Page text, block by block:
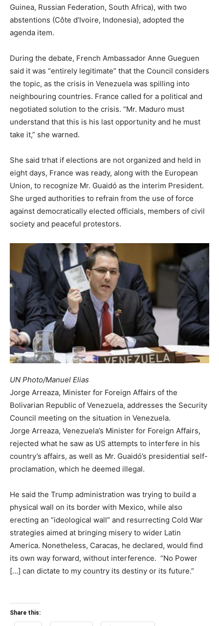
Guinea, Russian Federation, South Africa), with two
abstentions (Côte d’Ivoire, Indonesia), adopted the
agenda item.
During the debate, French Ambassador Anne Gueguen
said it was “entirely legitimate” that the Council considers
the topic, as the crisis in Venezuela was spilling into
neighbouring countries. France called for a political and
negotiated solution to the crisis. “Mr. Maduro must
understand that this is his last opportunity and he must
take it,” she warned.
She said trhat if elections are not organized and held in
eight days, France was ready, along with the European
Union, to recognize Mr. Guaidó as the interim President.
She urged authorities to refrain from the use of force
against democratically elected officials, members of civil
society and peaceful protestors.
UN Photo/Manuel Elias
Jorge Arreaza, Minister for Foreign Affairs of the
Bolivarian Republic of Venezuela, addresses the Security
Council meeting on the situation in Venezuela.
Jorge Arreaza, Venezuela’s Minister for Foreign Affairs,
rejected what he saw as US attempts to interfere in his
country’s affairs, as well as Mr. Guaidó’s presidential self-
proclamation, which he deemed illegal.
He said the Trump administration was trying to build a
physical wall on its border with Mexico, while also
erecting an “ideological wall” and resurrecting Cold War
strategies aimed at bringing misery to wider Latin
America. Nonetheless, Caracas, he declared, would find
its own way forward, without interference. “No Power
[…] can dictate to my country its destiny or its future.”
Share this: